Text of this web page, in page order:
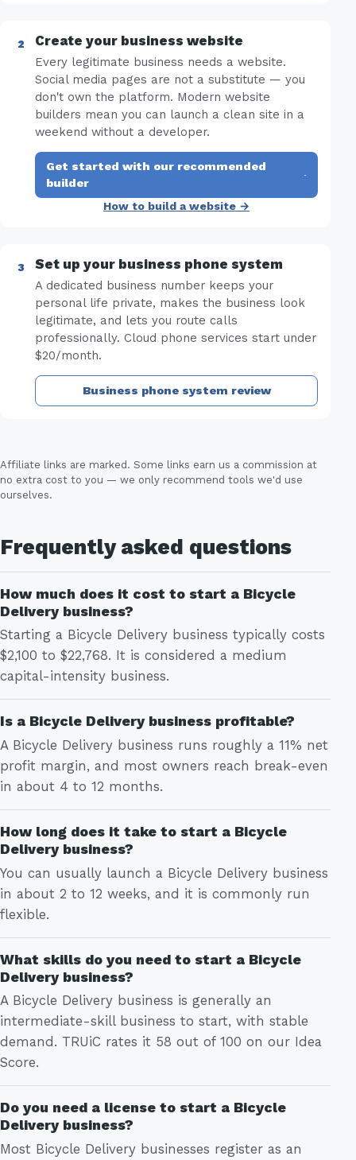
Create your business website
Every legitimate business needs a website.
Social media pages are not a substitute — you
don't own the platform. Modern website
builders mean you can launch a clean site in a
weekend without a developer.
Get started with our recommended
builder
·
How to build a website →
Set up your business phone system
A dedicated business number keeps your
personal life private, makes the business look
legitimate, and lets you route calls
professionally. Cloud phone services start under
$20/month.
Business phone system review
Affiliate links are marked. Some links earn us a commission at
no extra cost to you — we only recommend tools we'd use
ourselves.
Frequently asked questions
How much does it cost to start a Bicycle
Delivery business?
Starting a Bicycle Delivery business typically costs
$2,100 to $22,768. It is considered a medium
capital-intensity business.
Is a Bicycle Delivery business profitable?
A Bicycle Delivery business runs roughly a 11% net
profit margin, and most owners reach break-even
in about 4 to 12 months.
How long does it take to start a Bicycle
Delivery business?
You can usually launch a Bicycle Delivery business
in about 2 to 12 weeks, and it is commonly run
flexible.
What skills do you need to start a Bicycle
Delivery business?
A Bicycle Delivery business is generally an
intermediate-skill business to start, with stable
demand. TRUiC rates it 58 out of 100 on our Idea
Score.
Do you need a license to start a Bicycle
Delivery business?
Most Bicycle Delivery businesses register as an